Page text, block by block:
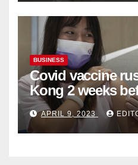
BUSINESS
Covid vaccine
Kong 2 weeks
become
APRIL 9, 2023